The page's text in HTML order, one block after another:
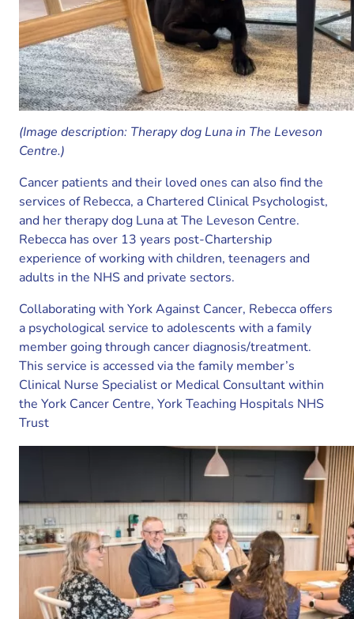
(Image description: Therapy dog Luna in The Leveson
Centre.)
Cancer patients and their loved ones can also find the
services of Rebecca, a Chartered Clinical Psychologist,
and her therapy dog Luna at The Leveson Centre.
Rebecca has over 13 years post-Chartership
experience of working with children, teenagers and
adults in the NHS and private sectors.
Collaborating with York Against Cancer, Rebecca offers
a psychological service to adolescents with a family
member going through cancer diagnosis/treatment.
This service is accessed via the family member’s
Clinical Nurse Specialist or Medical Consultant within
the York Cancer Centre, York Teaching Hospitals NHS
Trust